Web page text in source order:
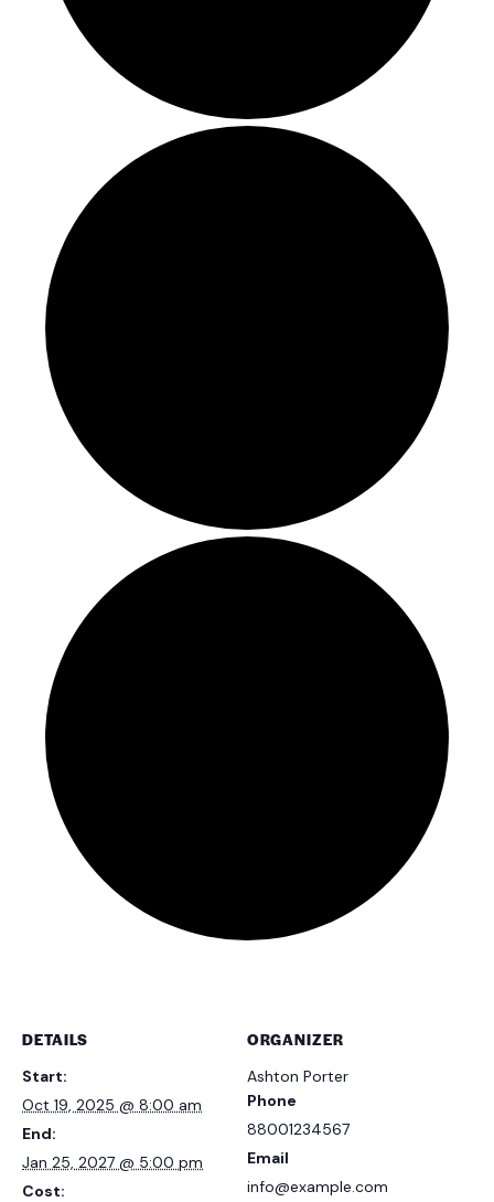
DETAILS
Start:
Oct 19, 2025 @ 8:00 am
End:
Jan 25, 2027 @ 5:00 pm
Cost:
ORGANIZER
Ashton Porter
Phone
88001234567
Email
info@example.com